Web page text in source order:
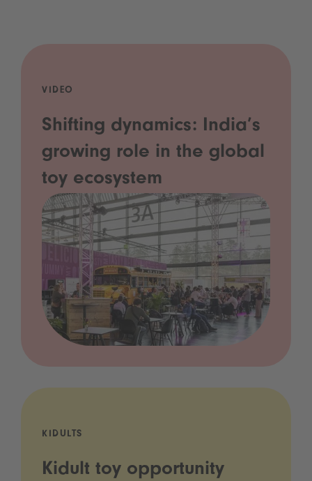
VIDEO
Shifting dynamics: India’s
growing role in the global
toy ecosystem
KIDULTS
Kidult toy opportunity